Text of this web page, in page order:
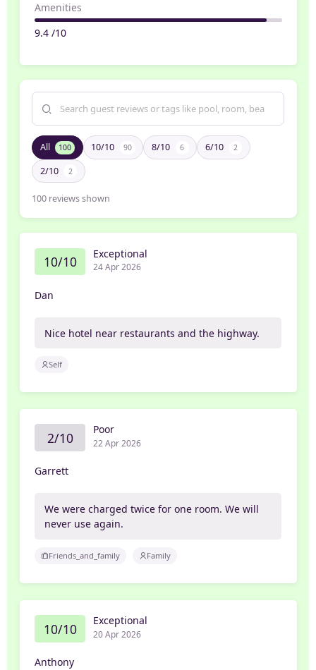
Amenities
9.4 /10
All 100 10/10 90 8/10 6 6/10 2
2/10 2
100 reviews shown
10/10 Exceptional
24 Apr 2026
Dan
Nice hotel near restaurants and the highway.
Self
2/10 Poor
22 Apr 2026
Garrett
We were charged twice for one room. We will
never use again.
Friends_and_family Family
10/10 Exceptional
20 Apr 2026
Anthony